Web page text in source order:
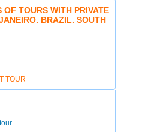
TOURS WITH PRIVATE
BRAZIL. SOUTH
TOUR